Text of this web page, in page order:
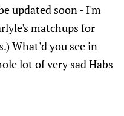
updated soon - I'm
matchups for
What'd you see in
lot of very sad Habs